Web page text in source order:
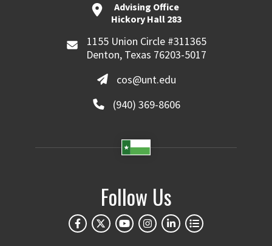
Advising Office
Hickory Hall 283
1155 Union Circle #311365
Denton, Texas 76203-5017
cos@unt.edu
(940) 369-8606
Follow Us